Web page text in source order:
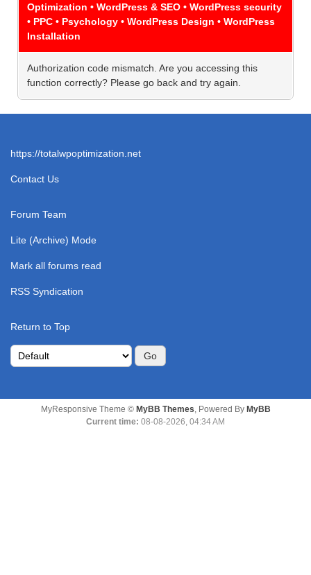
Optimization • WordPress & SEO • WordPress security
• PPC • Psychology • WordPress Design • WordPress
Installation
Authorization code mismatch. Are you accessing this
function correctly? Please go back and try again.
https://totalwpoptimization.net
Contact Us
Forum Team
Lite (Archive) Mode
Mark all forums read
RSS Syndication
Return to Top
MyResponsive Theme © MyBB Themes, Powered By MyBB
Current time: 08-08-2026, 04:34 AM